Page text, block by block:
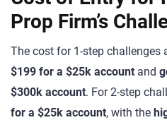
Prop Firm’s
The cost for 1-step challenges
$199 for a $25k account and
$300k account. For 2-step
for a $25k account, with the